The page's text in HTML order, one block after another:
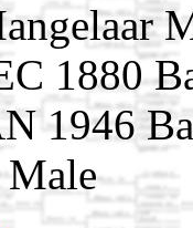
1880
1946
Male